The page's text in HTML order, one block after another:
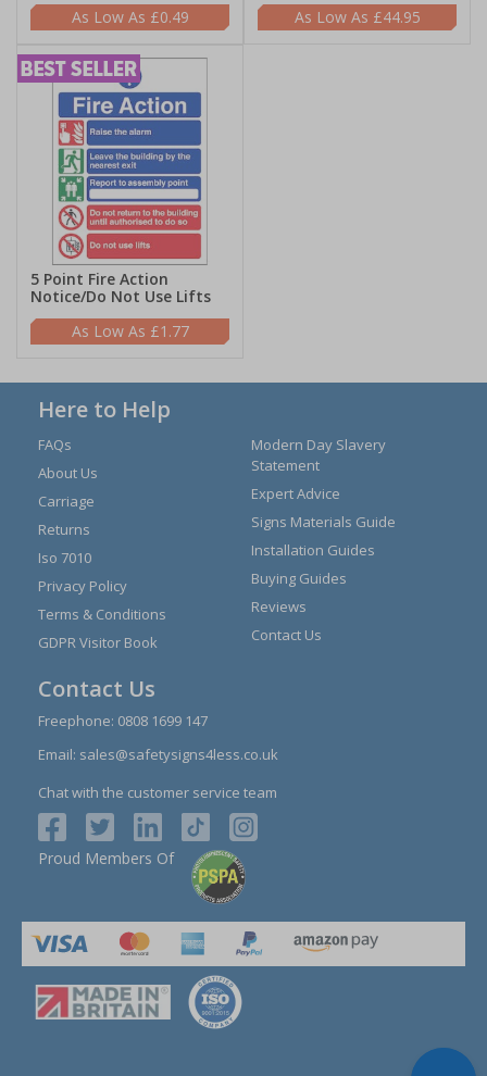
£0.49
£44.95
5 Point Fire Action
Notice/Do Not Use Lifts
£1.77
Here to Help
FAQs
About Us
Carriage
Returns
Iso 7010
Privacy Policy
Terms & Conditions
GDPR Visitor Book
Modern Day Slavery
Statement
Expert Advice
Signs Materials Guide
Installation Guides
Buying Guides
Reviews
Contact Us
Contact Us
Freephone: 0808 1699 147
Email: sales@safetysigns4less.co.uk
Chat with the customer service team
Proud Members Of